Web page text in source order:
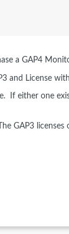
a GAP4
and License
If either one
GAP3